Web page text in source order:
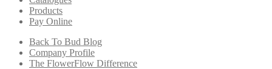
Products
Pay Online
Back To Bud Blog
Company Profile
The FlowerFlow Difference